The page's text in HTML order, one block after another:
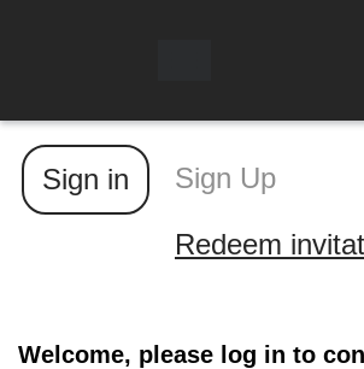
Sign in Sign Up
Redeem
Welcome, please log in to